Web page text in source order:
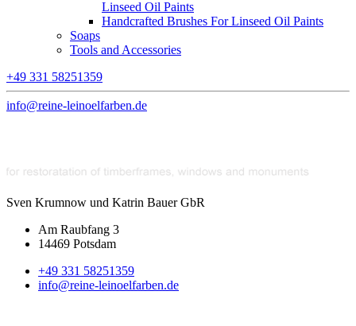
Linseed Oil Paints
Handcrafted Brushes For Linseed Oil Paints
Soaps
Tools and Accessories
+49 331 58251359
info@reine-leinoelfarben.de
Sven Krumnow und Katrin Bauer GbR
Am Raubfang 3
14469 Potsdam
+49 331 58251359
info@reine-leinoelfarben.de